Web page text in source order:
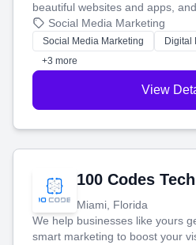
beautiful websites and apps,
that brings in more customers
money.
Social Media Marketing
Social Media Marketing Digital
+3 more
View
100 Codes
Miami, Florida
We help businesses like yours
smart marketing to boost your